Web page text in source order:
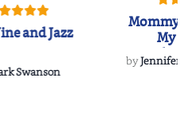
and Jazz
Swanson
Mommy's
My
byJennifer